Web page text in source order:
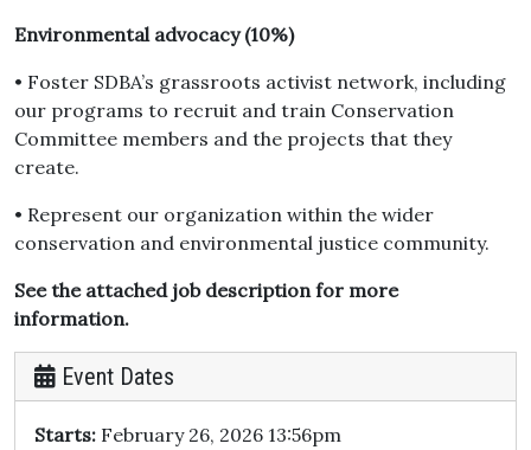
Environmental advocacy (10%)
• Foster SDBA’s grassroots activist network, including
our programs to recruit and train Conservation
Committee members and the projects that they
create.
• Represent our organization within the wider
conservation and environmental justice community.
See the attached job description for more
information.
Event Dates
Starts: February 26, 2026 13:56pm